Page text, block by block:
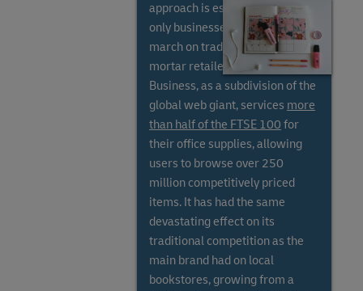
approach is essential, as online-
only businesses have stolen a
march on traditional bricks and
mortar retailers. Amazon
Business, as a subdivision of the
global web giant, services more
than half of the FTSE 100 for
their office supplies, allowing
users to browse over 250
million competitively priced
items. It has had the same
devastating effect on its
traditional competition as the
main brand had on local
bookstores, growing from a